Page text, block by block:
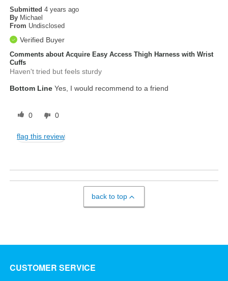
Submitted4 years ago
By Michael
From Undisclosed
Verified Buyer
Comments about Acquire Easy Access Thigh Harness with Wrist
Cuffs
Haven't tried but feels sturdy
Bottom Line Yes, I would recommend to a friend
0 0
flag this review
back to top
CUSTOMER SERVICE